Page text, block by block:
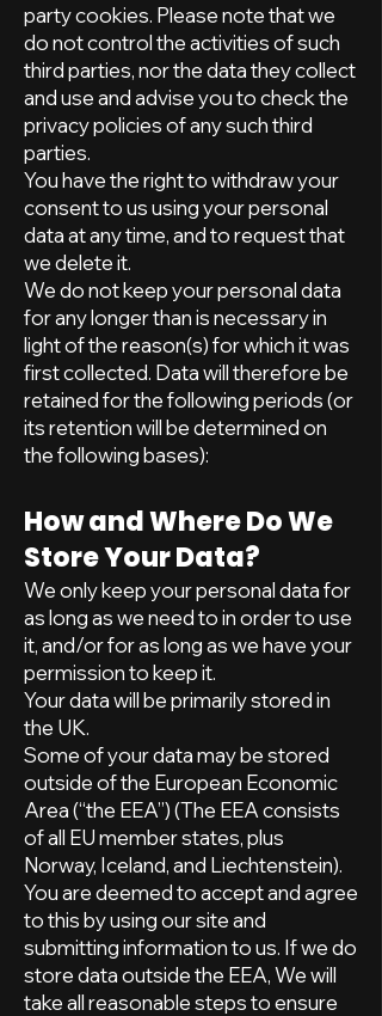
party cookies. Please note that we
do not control the activities of such
third parties, nor the data they collect
and use and advise you to check the
privacy policies of any such third
parties.
You have the right to withdraw your
consent to us using your personal
data at any time, and to request that
we delete it.
We do not keep your personal data
for any longer than is necessary in
light of the reason(s) for which it was
first collected. Data will therefore be
retained for the following periods (or
its retention will be determined on
the following bases):
How and Where Do We
Store Your Data?
We only keep your personal data for
as long as we need to in order to use
it, and/or for as long as we have your
permission to keep it.
Your data will be primarily stored in
the UK.
Some of your data may be stored
outside of the European Economic
Area (“the EEA”) (The EEA consists
of all EU member states, plus
Norway, Iceland, and Liechtenstein).
You are deemed to accept and agree
to this by using our site and
submitting information to us. If we do
store data outside the EEA, We will
take all reasonable steps to ensure